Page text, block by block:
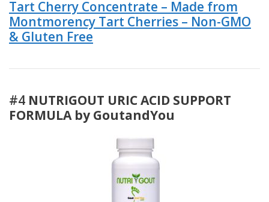
Tart Cherry Concentrate – Made from
Montmorency Tart Cherries – Non-GMO
& Gluten Free
#4 NUTRIGOUT URIC ACID SUPPORT
FORMULA by GoutandYou